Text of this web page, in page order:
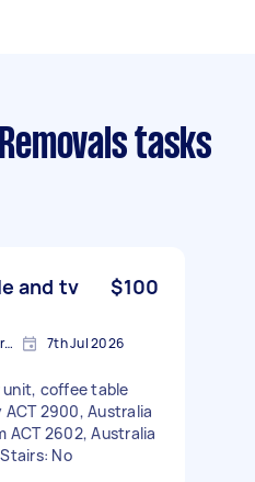
tasks
and tv
$100
Greenway ACT 2900, Australia 7th Jul 2026
coffee table
2900, Australia
ACT 2602, Australia
No